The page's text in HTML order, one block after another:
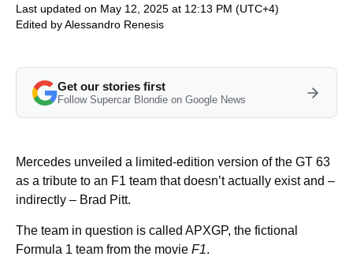
Last updated on May 12, 2025 at 12:13 PM (UTC+4)
Edited byAlessandro Renesis
Get our stories first
Follow Supercar Blondie on Google News
Mercedes unveiled a limited-edition version of the GT 63
as a tribute to an F1 team that doesn’t actually exist and –
indirectly – Brad Pitt.
The team in question is called APXGP, the fictional
Formula 1 team from the movie F1.